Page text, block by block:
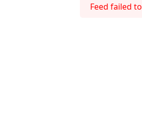
Feed failed